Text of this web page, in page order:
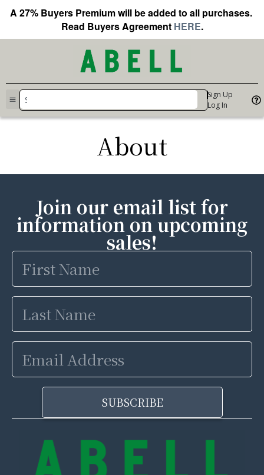
A 27% Buyers Premium will be added to all purchases.
Read Buyers Agreement HERE.
Sign Up
Log In
About
Join our email list for
information on upcoming
sales!
First
Name
Last
Name
Email
Address
SUBSCRIBE